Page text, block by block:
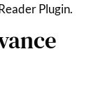
Plugin.